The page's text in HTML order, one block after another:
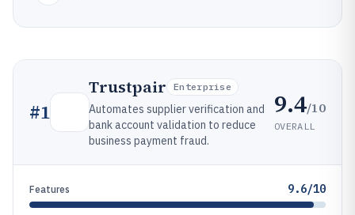
#1
Trustpair Enterprise
Automates supplier verification and
bank account validation to reduce
business payment fraud.
9.4/10
OVERALL
Features 9.6/10